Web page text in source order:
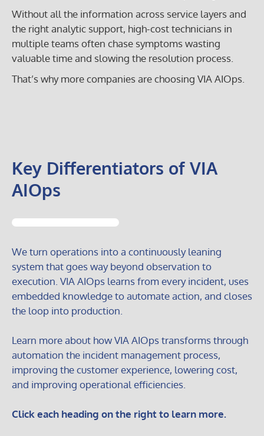
Without all the information across service layers and
the right analytic support, high-cost technicians in
multiple teams often chase symptoms wasting
valuable time and slowing the resolution process.
That’s why more companies are choosing VIA AIOps.
Key Differentiators of VIA
AIOps
We turn operations into a continuously leaning
system that goes way beyond observation to
execution. VIA AIOps learns from every incident, uses
embedded knowledge to automate action, and closes
the loop into production.
Learn more about how VIA AIOps transforms through
automation the incident management process,
improving the customer experience, lowering cost,
and improving operational efficiencies.
Click each heading on the right to learn more.